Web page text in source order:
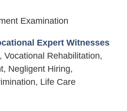
Examination
Expert Witnesses
Vocational Rehabilitation,
Negligent Hiring,
Life Care